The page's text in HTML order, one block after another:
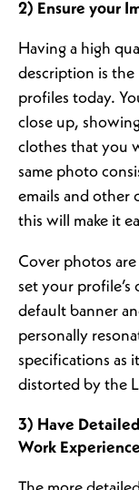
2) Ensure your
Having a high
description is the
profiles today.
close up,
clothes that you
same photo
emails and other
this will make it
Cover photos
set your profile’s
default banner
personally
specifications as
distorted by the
3) Have
Work